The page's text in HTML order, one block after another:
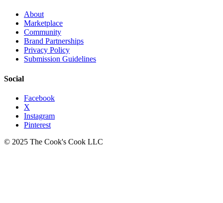
About
Marketplace
Community
Brand Partnerships
Privacy Policy
Submission Guidelines
Social
Facebook
X
Instagram
Pinterest
© 2025 The Cook's Cook LLC